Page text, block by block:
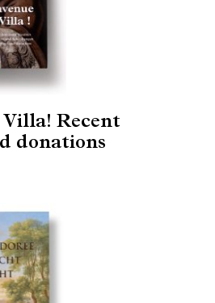
Recent
donations